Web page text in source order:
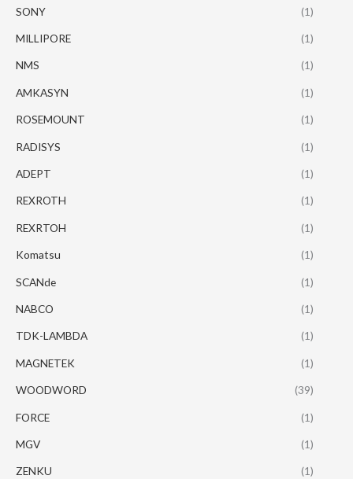
SONY (1)
MILLIPORE (1)
NMS (1)
AMKASYN (1)
ROSEMOUNT (1)
RADISYS (1)
ADEPT (1)
REXROTH (1)
REXRTOH (1)
Komatsu (1)
SCANde (1)
NABCO (1)
TDK-LAMBDA (1)
MAGNETEK (1)
WOODWORD (39)
FORCE (1)
MGV (1)
ZENKU (1)